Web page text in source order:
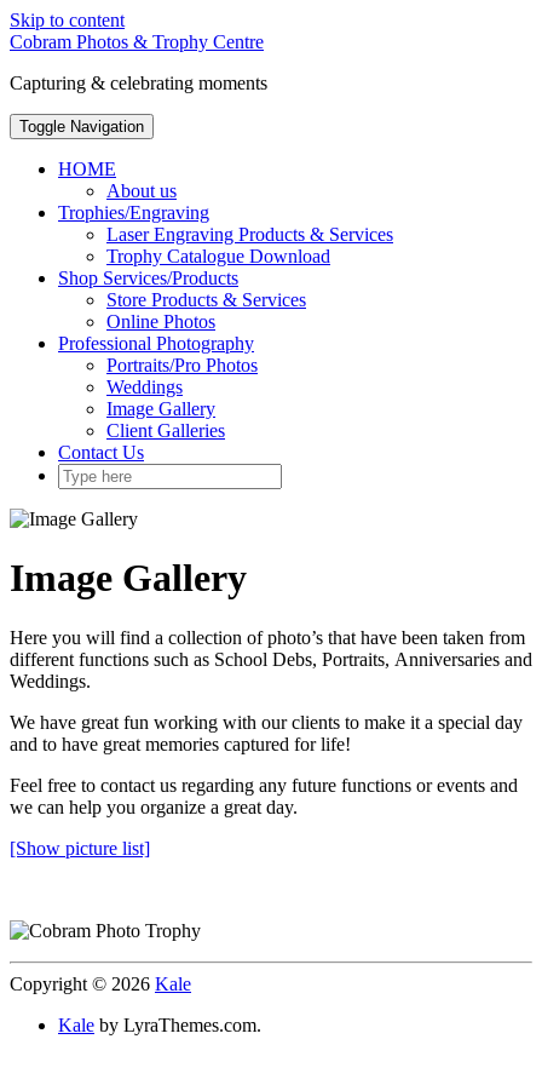
Skip to content
Cobram Photos & Trophy Centre
Capturing & celebrating moments
Toggle Navigation
HOME
About us
Trophies/Engraving
Laser Engraving Products & Services
Trophy Catalogue Download
Shop Services/Products
Store Products & Services
Online Photos
Professional Photography
Portraits/Pro Photos
Weddings
Image Gallery
Client Galleries
Contact Us
Image Gallery
Here you will find a collection of photo’s that have been taken from
different functions such as School Debs, Portraits, Anniversaries and
Weddings.
We have great fun working with our clients to make it a special day
and to have great memories captured for life!
Feel free to contact us regarding any future functions or events and
we can help you organize a great day.
[Show picture list]
Copyright © 2026 Kale
Kale by LyraThemes.com.